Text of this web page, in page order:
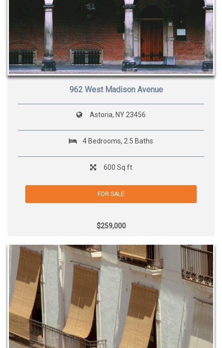
962 West Madison Avenue
Astoria, NY 23456
4 Bedrooms, 2.5 Baths
600 Sq ft
FOR SALE
$259,000